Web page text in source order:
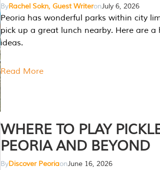
ByRachel Sokn, Guest WriteronJuly 6, 2026
Peoria has wonderful parks within city
pick up a great lunch nearby. Here are
ideas.
Read More
WHERE TO PLAY
PEORIA AND BEYOND
ByDiscover PeoriaonJune 16, 2026